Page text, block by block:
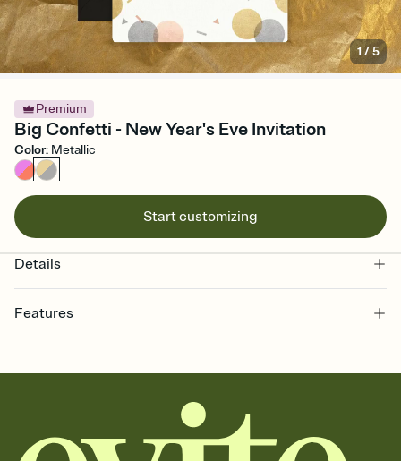
1/5
Premium
Big Confetti - New Year's Eve Invitation
Color: Metallic
Start customizing
Details
Features
together. Pick an envelope color and liner that match your vibe,
add a stamp that feels intentional, and adjust the fonts,
background, and overlays.
Send it your way